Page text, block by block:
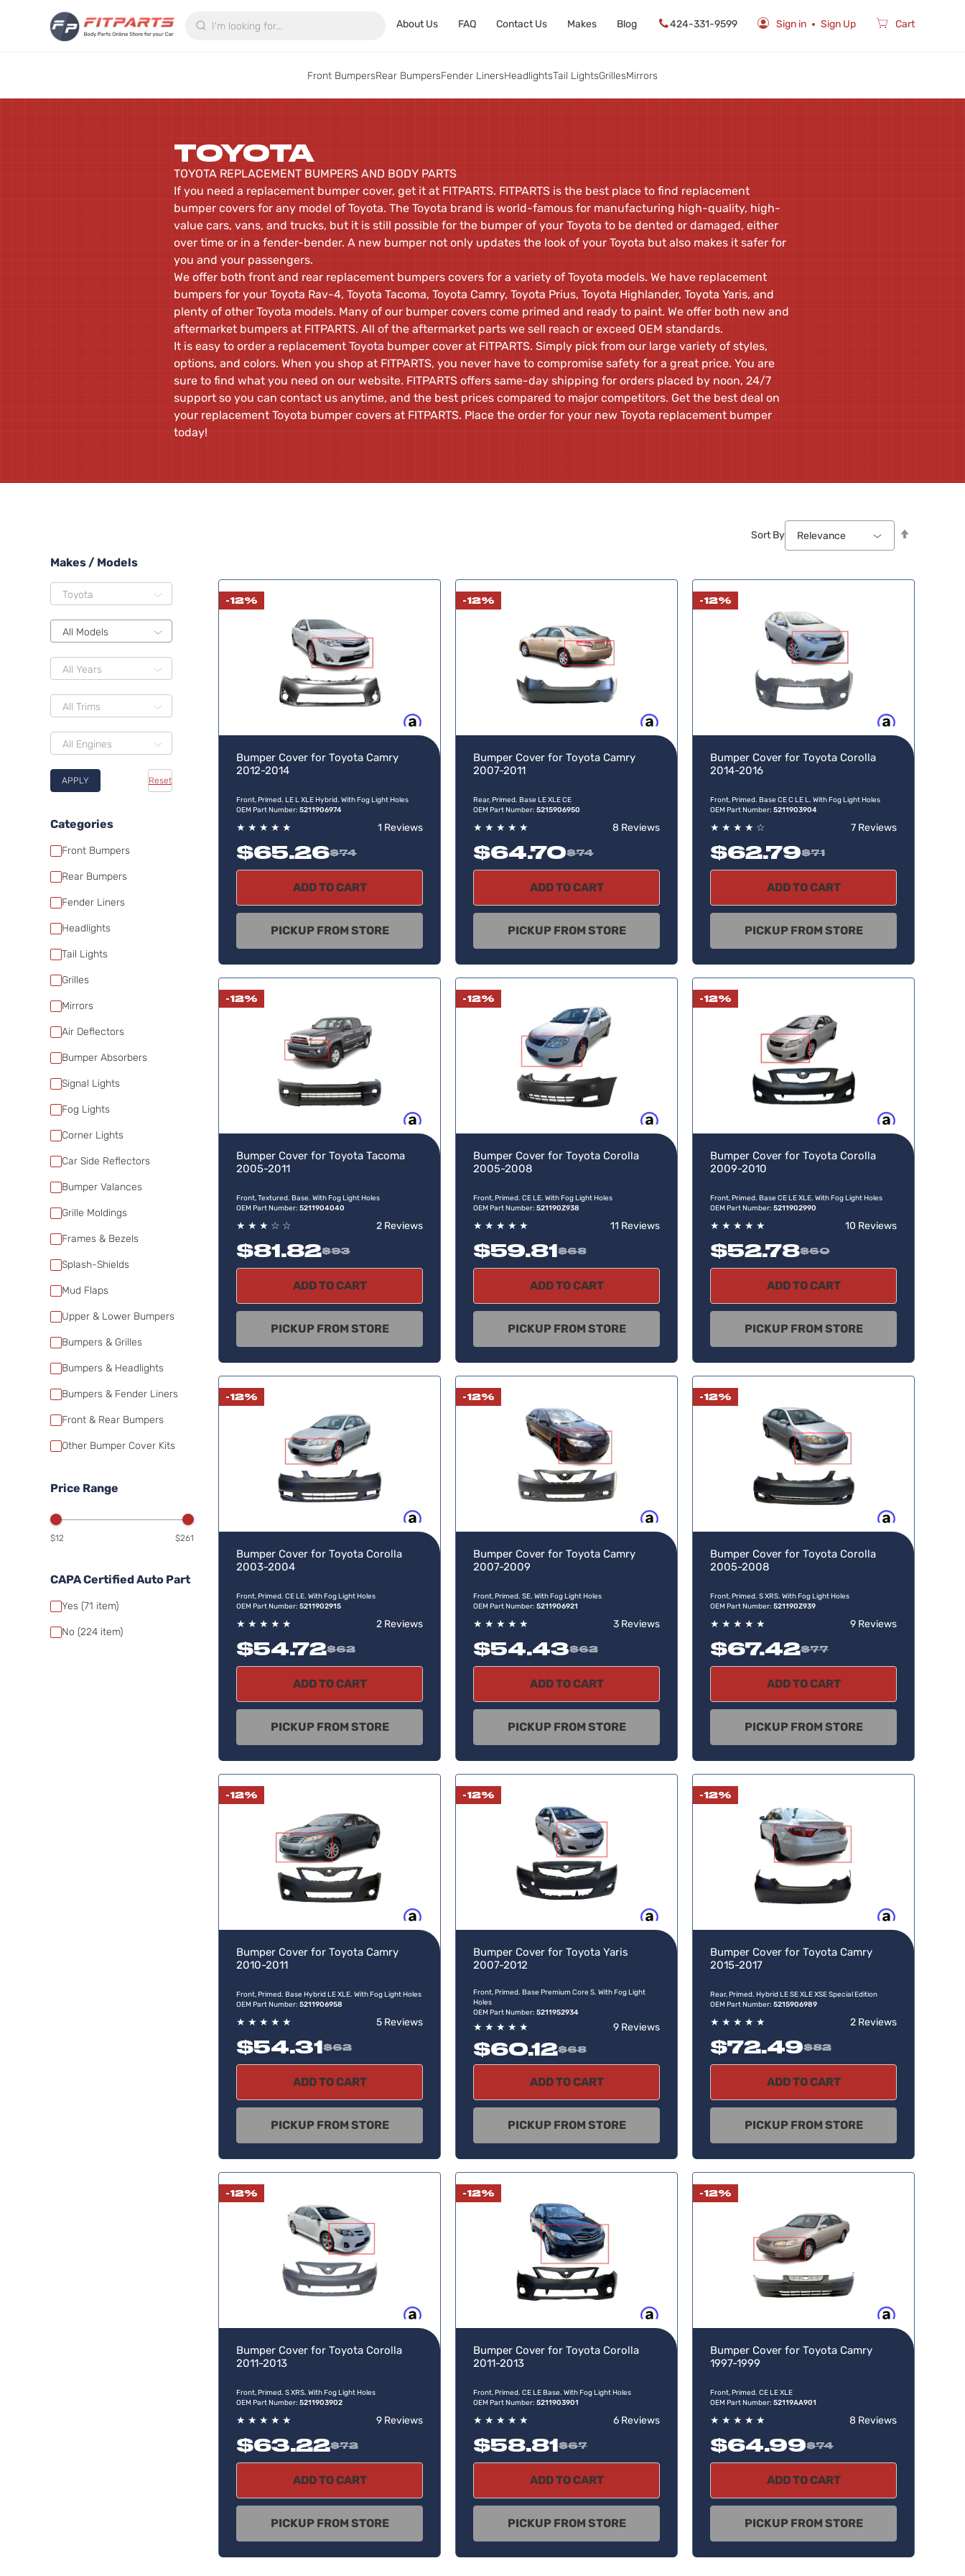
About Us FAQ Contact Us Makes Blog 424-331-9599 Sign in Sign Up Cart
Front BumpersRear BumpersFender LinersHeadlightsTail LightsGrillesMirrors
TOYOTA
TOYOTA REPLACEMENT BUMPERS AND BODY PARTS
If you need a replacement bumper cover, get it at FITPARTS. FITPARTS is the best place to find replacement
bumper covers for any model of Toyota. The Toyota brand is world-famous for manufacturing high-quality, high-
value cars, vans, and trucks, but it is still possible for the bumper of your Toyota to be dented or damaged, either
over time or in a fender-bender. A new bumper not only updates the look of your Toyota but also makes it safer for
you and your passengers.
We offer both front and rear replacement bumpers covers for a variety of Toyota models. We have replacement
bumpers for your Toyota Rav-4, Toyota Tacoma, Toyota Camry, Toyota Prius, Toyota Highlander, Toyota Yaris, and
plenty of other Toyota models. Many of our bumper covers come primed and ready to paint. We offer both new and
aftermarket bumpers at FITPARTS. All of the aftermarket parts we sell reach or exceed OEM standards.
It is easy to order a replacement Toyota bumper cover at FITPARTS. Simply pick from our large variety of styles,
options, and colors. When you shop at FITPARTS, you never have to compromise safety for a great price. You are
sure to find what you need on our website. FITPARTS offers same-day shipping for orders placed by noon, 24/7
support so you can contact us anytime, and the best prices compared to major competitors. Get the best deal on
your replacement Toyota bumper covers at FITPARTS. Place the order for your new Toyota replacement bumper
today!
Sort By Relevance
-12%
Bumper Cover for Toyota Camry
2012-2014
Front, Primed. LE L XLE Hybrid. With Fog Light Holes
OEM Part Number: 5211906974
★ ★ ★ ★ ★ 1 Reviews
$65.26$74
ADD TO CART
PICKUP FROM STORE
-12%
Bumper Cover for Toyota Camry
2007-2011
Rear, Primed. Base LE XLE CE
OEM Part Number: 5215906950
★ ★ ★ ★ ★ 8 Reviews
$64.70$74
ADD TO CART
PICKUP FROM STORE
-12%
Bumper Cover for Toyota Corolla
2014-2016
Front, Primed. Base CE C LE L. With Fog Light Holes
OEM Part Number: 5211903904
★ ★ ★ ★ ☆ 7 Reviews
$62.79$71
ADD TO CART
PICKUP FROM STORE
-12%
Bumper Cover for Toyota Tacoma
2005-2011
Front, Textured. Base. With Fog Light Holes
OEM Part Number: 5211904040
★ ★ ★ ☆ ☆ 2 Reviews
$81.82$93
ADD TO CART
PICKUP FROM STORE
-12%
Bumper Cover for Toyota Corolla
2005-2008
Front, Primed. CE LE. With Fog Light Holes
OEM Part Number: 521190Z938
★ ★ ★ ★ ★ 11 Reviews
$59.81$68
ADD TO CART
PICKUP FROM STORE
-12%
Bumper Cover for Toyota Corolla
2009-2010
Front, Primed. Base CE LE XLE. With Fog Light Holes
OEM Part Number: 5211902990
★ ★ ★ ★ ★ 10 Reviews
$52.78$60
ADD TO CART
PICKUP FROM STORE
-12%
Bumper Cover for Toyota Corolla
2003-2004
Front, Primed. CE LE. With Fog Light Holes
OEM Part Number: 5211902915
★ ★ ★ ★ ★ 2 Reviews
$54.72$62
ADD TO CART
PICKUP FROM STORE
-12%
Bumper Cover for Toyota Camry
2007-2009
Front, Primed. SE. With Fog Light Holes
OEM Part Number: 5211906921
★ ★ ★ ★ ★ 3 Reviews
$54.43$62
ADD TO CART
PICKUP FROM STORE
-12%
Bumper Cover for Toyota Corolla
2005-2008
Front, Primed. S XRS. With Fog Light Holes
OEM Part Number: 521190Z939
★ ★ ★ ★ ★ 9 Reviews
$67.42$77
ADD TO CART
PICKUP FROM STORE
-12%
Bumper Cover for Toyota Camry
2010-2011
Front, Primed. Base Hybrid LE XLE. With Fog Light Holes
OEM Part Number: 5211906958
★ ★ ★ ★ ★ 5 Reviews
$54.31$62
ADD TO CART
PICKUP FROM STORE
-12%
Bumper Cover for Toyota Yaris
2007-2012
Front, Primed. Base Premium Core S. With Fog Light
Holes
OEM Part Number: 5211952934
★ ★ ★ ★ ★ 9 Reviews
$60.12$68
ADD TO CART
PICKUP FROM STORE
-12%
Bumper Cover for Toyota Camry
2015-2017
Rear, Primed. Hybrid LE SE XLE XSE Special Edition
OEM Part Number: 5215906989
★ ★ ★ ★ ★ 2 Reviews
$72.49$82
ADD TO CART
PICKUP FROM STORE
-12%
Bumper Cover for Toyota Corolla
2011-2013
Front, Primed. S XRS. With Fog Light Holes
OEM Part Number: 5211903902
★ ★ ★ ★ ★ 9 Reviews
$63.22$72
ADD TO CART
PICKUP FROM STORE
-12%
Bumper Cover for Toyota Corolla
2011-2013
Front, Primed. CE LE Base. With Fog Light Holes
OEM Part Number: 5211903901
★ ★ ★ ★ ★ 6 Reviews
$58.81$67
ADD TO CART
PICKUP FROM STORE
-12%
Bumper Cover for Toyota Camry
1997-1999
Front, Primed. CE LE XLE
OEM Part Number: 52119AA901
★ ★ ★ ★ ★ 8 Reviews
$64.99$74
ADD TO CART
PICKUP FROM STORE
Makes / Models
Toyota
All Models
All Years
All Trims
All Engines
APPLY Reset
Categories
Front Bumpers
Rear Bumpers
Fender Liners
Headlights
Tail Lights
Grilles
Mirrors
Air Deflectors
Bumper Absorbers
Signal Lights
Fog Lights
Corner Lights
Car Side Reflectors
Bumper Valances
Grille Moldings
Frames & Bezels
Splash-Shields
Mud Flaps
Upper & Lower Bumpers
Bumpers & Grilles
Bumpers & Headlights
Bumpers & Fender Liners
Front & Rear Bumpers
Other Bumper Cover Kits
Price Range
$12 $261
CAPA Certified Auto Part
Yes (71 item)
No (224 item)